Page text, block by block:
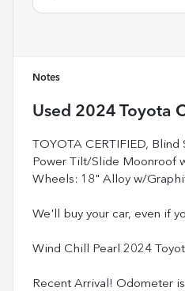
Notes
Used 2024 Toyota
TOYOTA CERTIFIED,
Power Tilt/Slide Moonroof
Wheels: 18" Alloy w/
We'll buy your car, even if
Wind Chill Pearl 2024
Recent Arrival! Odometer